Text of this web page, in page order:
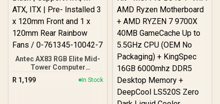
Antec AX83 RGB Elite Mid-
Tower Computer
Case/Gaming Cabinet -
Black | Support ATX, M-
R 1,199 In Stock